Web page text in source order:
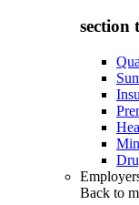
section
Back to